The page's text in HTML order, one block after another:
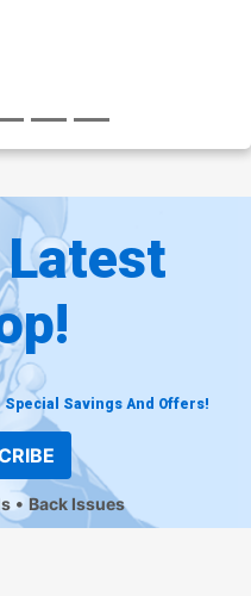
Latest
Savings And Offers!
Back Issues